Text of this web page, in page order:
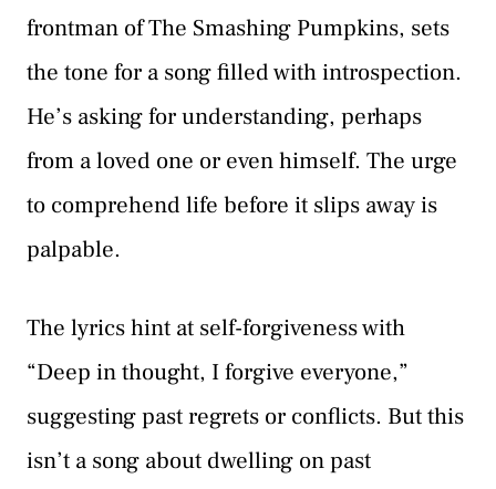
frontman of The Smashing Pumpkins, sets
the tone for a song filled with introspection.
He’s asking for understanding, perhaps
from a loved one or even himself. The urge
to comprehend life before it slips away is
palpable.
The lyrics hint at self-forgiveness with
“Deep in thought, I forgive everyone,”
suggesting past regrets or conflicts. But this
isn’t a song about dwelling on past